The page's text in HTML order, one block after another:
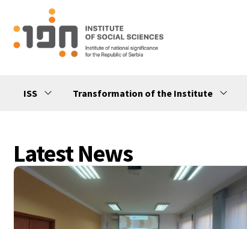
ISS Transformation of the Institute
Latest News